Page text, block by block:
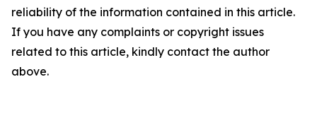
reliability of the information contained in this article.
If you have any complaints or copyright issues
related to this article, kindly contact the author
above.